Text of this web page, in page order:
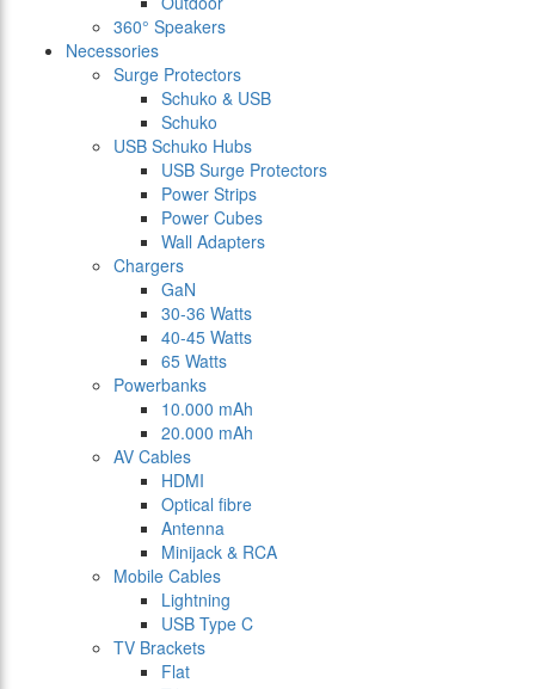
360° Speakers
Necessories
Surge Protectors
Schuko & USB
Schuko
USB Schuko Hubs
USB Surge Protectors
Power Strips
Power Cubes
Wall Adapters
Chargers
GaN
30-36 Watts
40-45 Watts
65 Watts
Powerbanks
10.000 mAh
20.000 mAh
AV Cables
HDMI
Optical fibre
Antenna
Minijack & RCA
Mobile Cables
Lightning
USB Type C
TV Brackets
Flat